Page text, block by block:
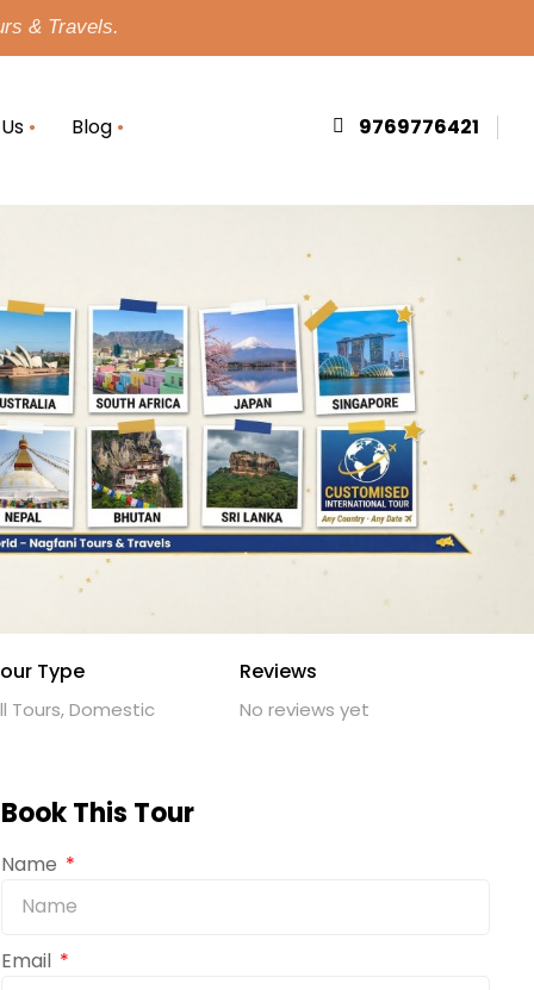
& Travels.
Blog 9769776421
Type
Tours, Domestic
Reviews
No reviews yet
Book This Tour
Name
Email